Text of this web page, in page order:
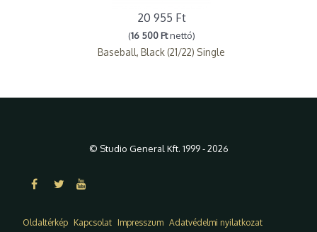
20 955 Ft
(16 500 Ftnettó)
Baseball, Black (21/22) Single
© Studio General Kft. 1999 - 2026
Oldaltérkép Kapcsolat Impresszum Adatvédelmi nyilatkozat